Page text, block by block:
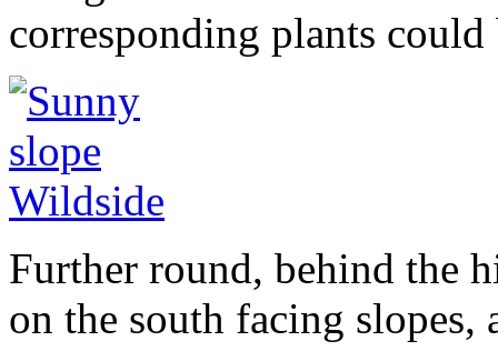
corresponding plants could
Further round, behind the
on the south facing